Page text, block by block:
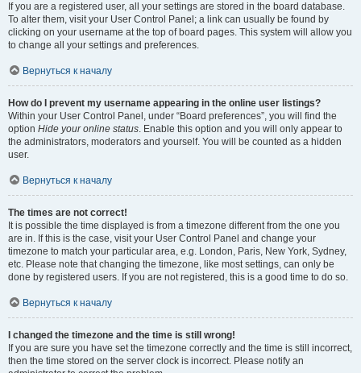
If you are a registered user, all your settings are stored in the board database.
To alter them, visit your User Control Panel; a link can usually be found by
clicking on your username at the top of board pages. This system will allow you
to change all your settings and preferences.
Вернуться к началу
How do I prevent my username appearing in the online user listings?
Within your User Control Panel, under “Board preferences”, you will find the
option Hide your online status. Enable this option and you will only appear to
the administrators, moderators and yourself. You will be counted as a hidden
user.
Вернуться к началу
The times are not correct!
It is possible the time displayed is from a timezone different from the one you
are in. If this is the case, visit your User Control Panel and change your
timezone to match your particular area, e.g. London, Paris, New York, Sydney,
etc. Please note that changing the timezone, like most settings, can only be
done by registered users. If you are not registered, this is a good time to do so.
Вернуться к началу
I changed the timezone and the time is still wrong!
If you are sure you have set the timezone correctly and the time is still incorrect,
then the time stored on the server clock is incorrect. Please notify an